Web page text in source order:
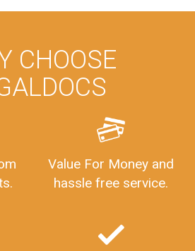
CHOOSE
Value For Money and
hassle free service.